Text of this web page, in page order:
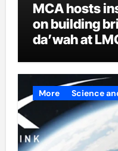
MCA hosts
on building
da’wah at
More Science